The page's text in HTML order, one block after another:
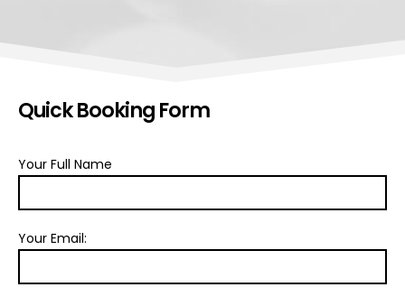
Quick Booking Form
Your Full Name
Your Email: